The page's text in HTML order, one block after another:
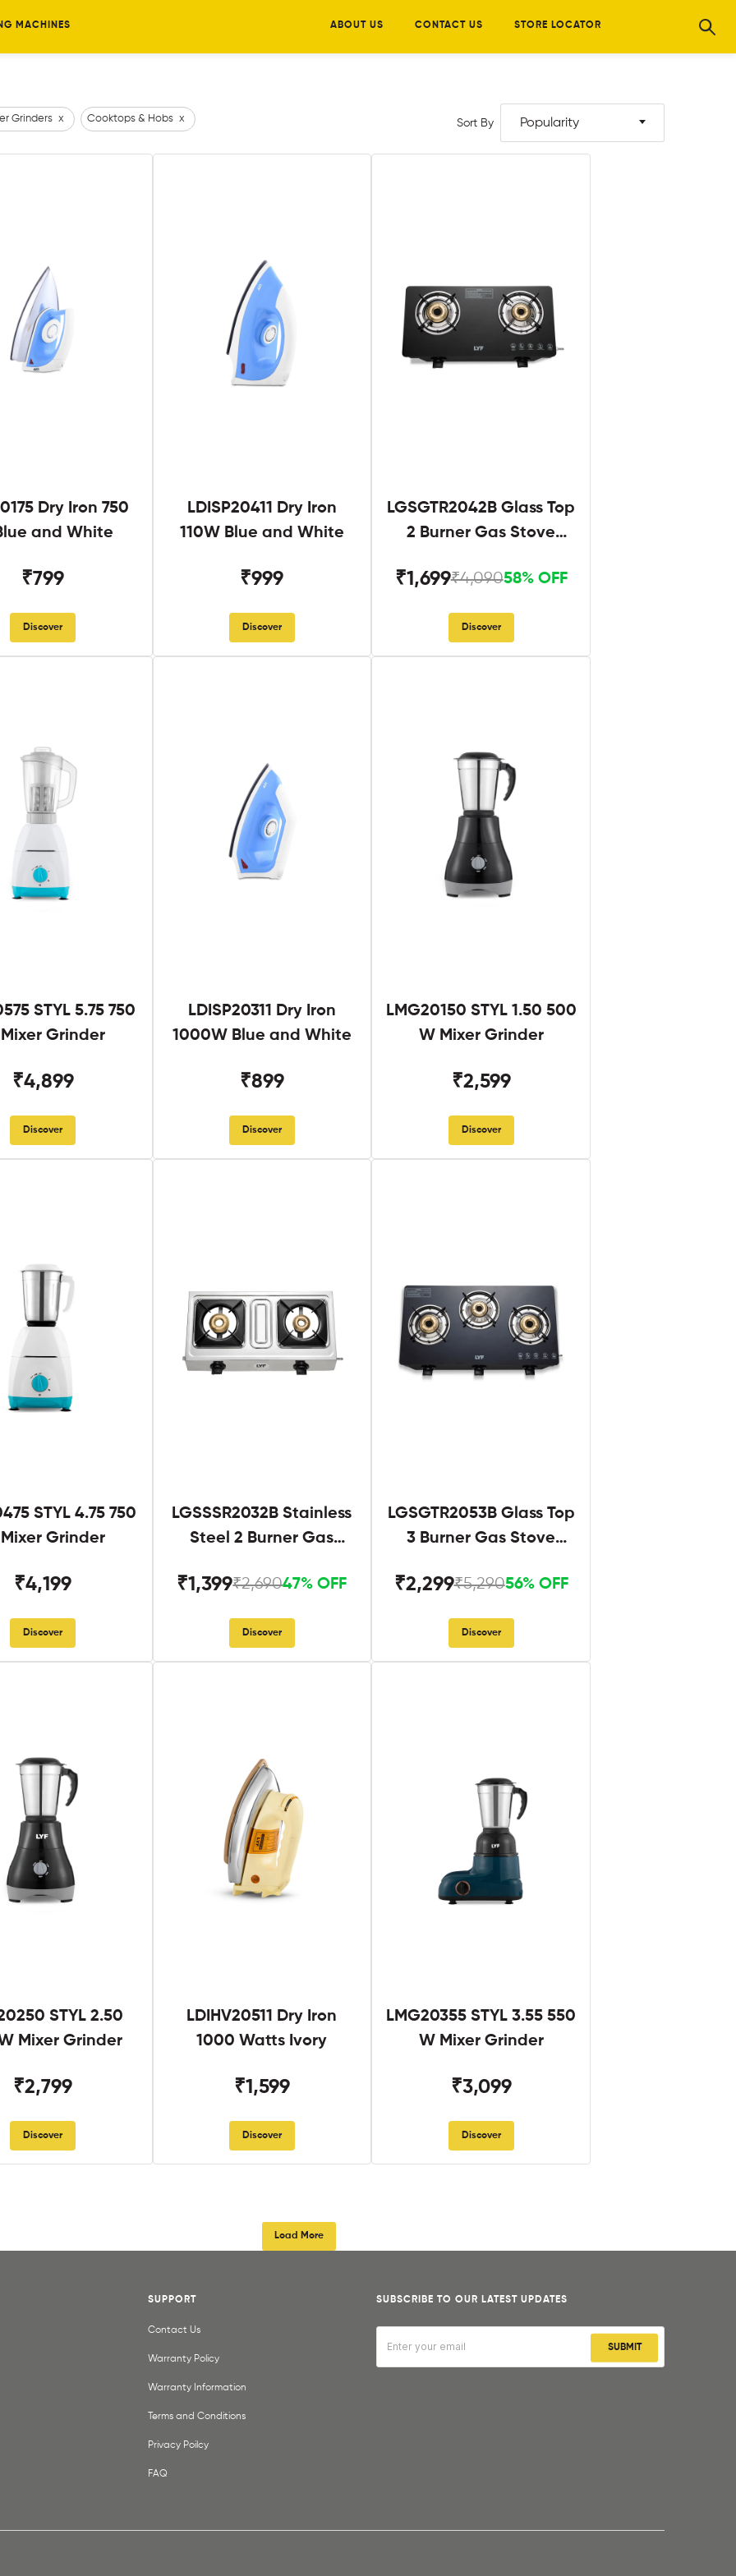
MACHINES ABOUT US CONTACT US STORE LOCATOR
Grinders x Cooktops & Hobs x Sort By Popularity
Dry Iron 750
and White
₹799
Discover
LDISP20411 Dry Iron
110W Blue and White
₹999
Discover
LGSGTR2042B Glass Top
2 Burner Gas Stove
₹1,699₹4,09058% OFF
Discover
STYL 5.75 750
Grinder
₹4,899
Discover
LDISP20311 Dry Iron
1000W Blue and White
₹899
Discover
LMG20150 STYL 1.50 500
W Mixer Grinder
₹2,599
Discover
STYL 4.75 750
Grinder
₹4,199
Discover
LGSSSR2032B Stainless
Steel 2 Burner Gas
₹1,399₹2,69047% OFF
Discover
LGSGTR2053B Glass Top
3 Burner Gas Stove
₹2,299₹5,29056% OFF
Discover
STYL 2.50
Mixer Grinder
₹2,799
Discover
LDIHV20511 Dry Iron
1000 Watts Ivory
₹1,599
Discover
LMG20355 STYL 3.55 550
W Mixer Grinder
₹3,099
Discover
Load More
SUBSCRIBE TO OUR LATEST UPDATES
SUBMIT
SUPPORT
Contact Us
Warranty Policy
Warranty Information
Terms and Conditions
Privacy Poilcy
FAQ